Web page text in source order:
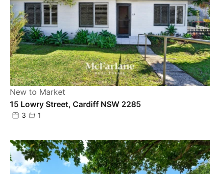
New to Market
15 Lowry Street, Cardiff NSW 2285
3 1